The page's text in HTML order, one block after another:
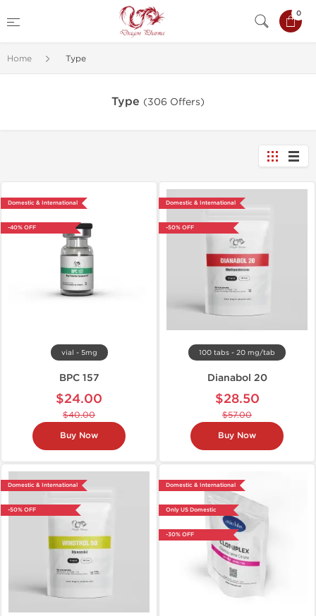
0
Home Type
Type (306 Offers)
Domestic & International
-40% OFF
vial - 5mg
BPC 157
$24.00
$40.00
Buy Now
Domestic & International
-50% OFF
100 tabs - 20 mg/tab
Dianabol 20
$28.50
$57.00
Buy Now
Domestic & International
-50% OFF
Domestic & International
Only US Domestic
-30% OFF